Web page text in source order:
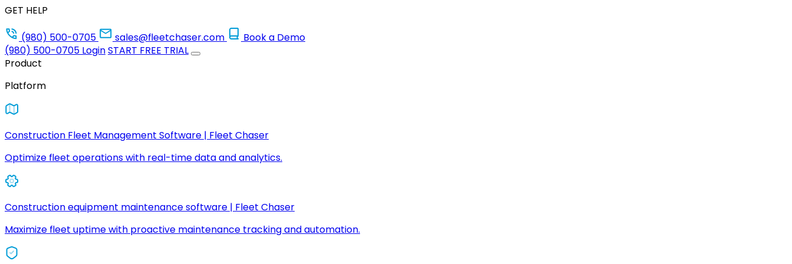
GET HELP
(980) 500-0705
sales@fleetchaser.com
Book a Demo
(980) 500-0705 LoginSTART FREE TRIAL
Product
Platform
Construction Fleet Management Software | Fleet Chaser
Optimize fleet operations with real-time data and analytics.
Construction equipment maintenance software | Fleet Chaser
Maximize fleet uptime with proactive maintenance tracking and automation.